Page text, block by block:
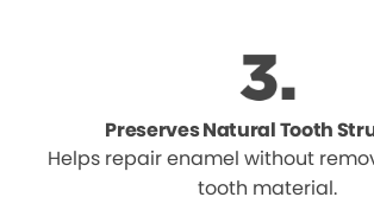
Preserves Natural Tooth
Helps repair enamel without
tooth material.